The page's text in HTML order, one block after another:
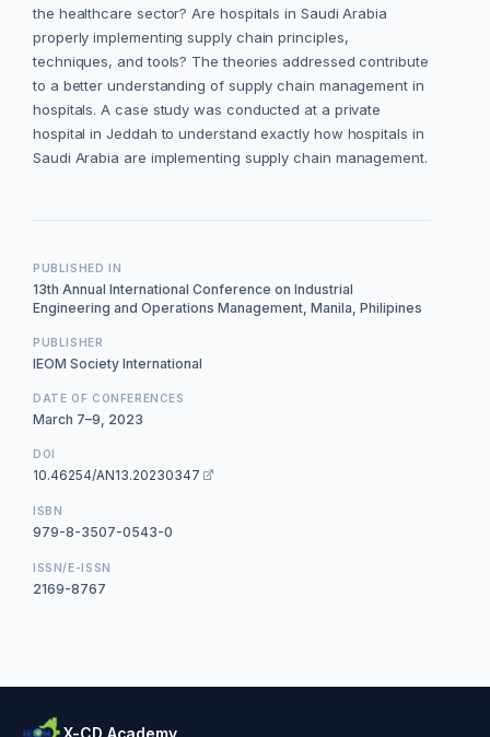
the healthcare sector? Are hospitals in Saudi Arabia
properly implementing supply chain principles,
techniques, and tools? The theories addressed contribute
to a better understanding of supply chain management in
hospitals. A case study was conducted at a private
hospital in Jeddah to understand exactly how hospitals in
Saudi Arabia are implementing supply chain management.
PUBLISHED IN
13th Annual International Conference on Industrial
Engineering and Operations Management, Manila, Philipines
PUBLISHER
IEOM Society International
DATE OF CONFERENCES
March 7–9, 2023
DOI
10.46254/AN13.20230347
ISBN
979-8-3507-0543-0
ISSN/E-ISSN
2169-8767
X-CD Academy